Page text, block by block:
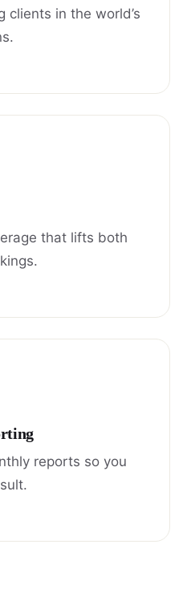
clients in the world’s
that lifts both
reports so you